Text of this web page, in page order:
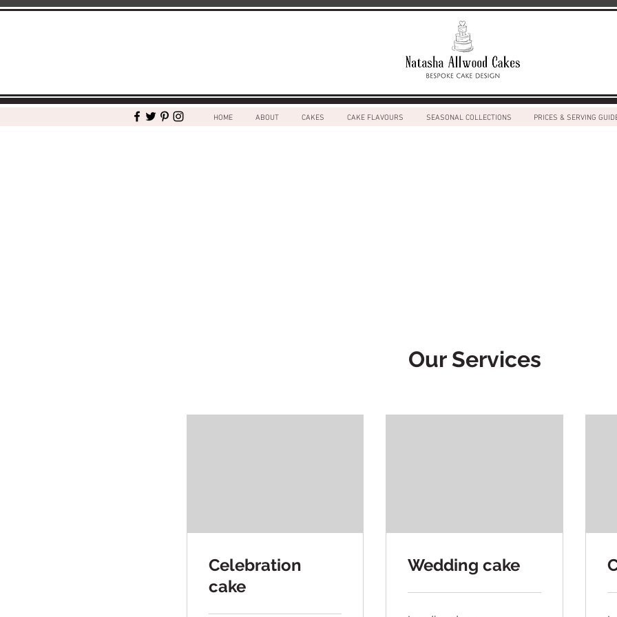
HOME ABOUT CAKES CAKE FLAVOURS SEASONAL COLLECTIONS PRICES & SERVING
Our Services
Celebration
cake
Wedding cake